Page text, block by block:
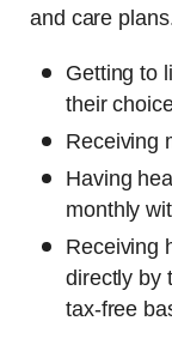
and care
Getting to
their
Receiving
Having
monthly
Receiving
directly by
tax-free